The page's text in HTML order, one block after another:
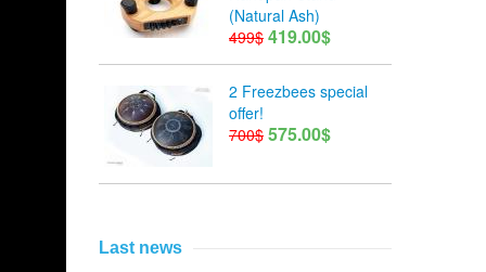
(Natural Ash)
499$ 419.00$
2 Freezbees special
offer!
700$ 575.00$
Last news